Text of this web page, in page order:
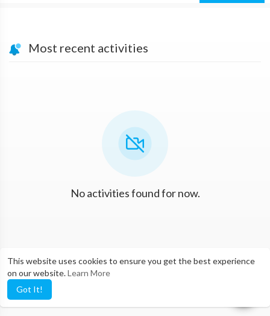
This website uses cookies to ensure you get the best experience
on our website.Learn More
Got It!
Most recent activities
No activities found for now.